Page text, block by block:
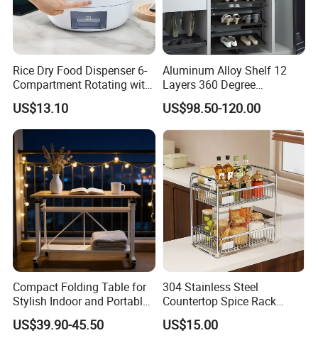
Rice Dry Food Dispenser 6-
Compartment Rotating with
Measuring Cup and Holder
Mi23220
US$13.10
Aluminum Alloy Shelf 12
Layers 360 Degree
Wardrobe Rotating Shoe
Rack
US$98.50-120.00
Compact Folding Table for
Stylish Indoor and Portable
Outdoor Use
US$39.90-45.50
304 Stainless Steel
Countertop Spice Rack
Multi-Tier Kitchen Storage
Rack
US$15.00